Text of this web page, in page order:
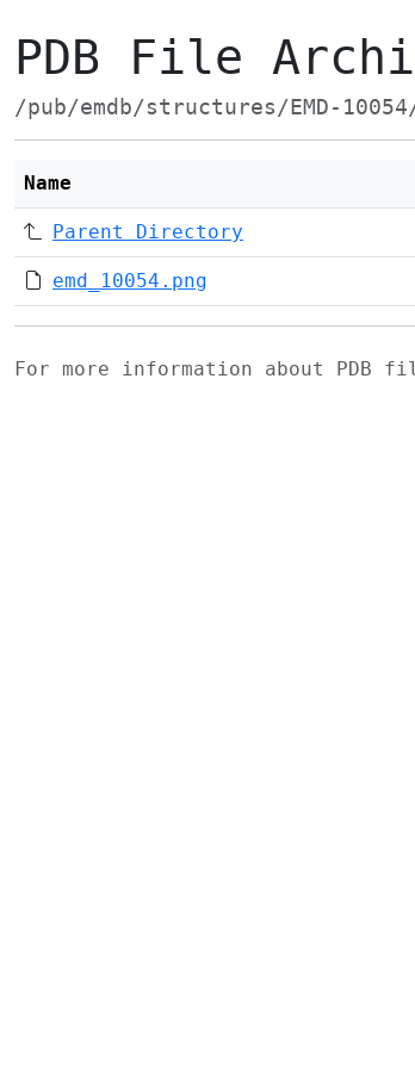
PDB File
/pub/emdb/structures/EMD-
Name
Parent Directory
emd_10054.png
For more information about PDB